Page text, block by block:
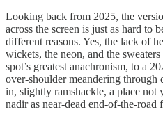
Looking back from 2025, the
across the screen is just as hard to
different reasons. Yes, the lack of
wickets, the neon, and the
spot’s greatest anachronism, to a
over-shoulder meandering
in, slightly ramshackle, a place not
nadir as near-dead end-of-the-